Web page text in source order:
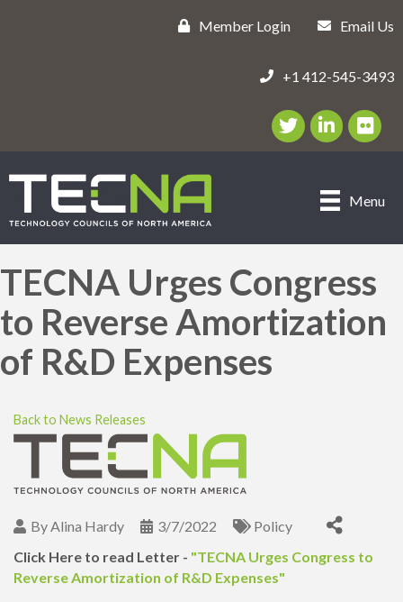
Member Login Email Us
+1 412-545-3493
Twitter/X Icon
LinkedIn Icon
flickr
Menu
TECNA Urges Congress
to Reverse Amortization
of R&D Expenses
Back to News Releases
ByAlina Hardy 3/7/2022
Policy
Click Here to read Letter - "TECNA Urges Congress to
Reverse Amortization of R&D Expenses"